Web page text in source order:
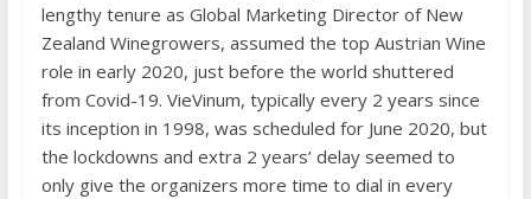
lengthy tenure as Global Marketing Director of New
Zealand Winegrowers, assumed the top Austrian Wine
role in early 2020, just before the world shuttered
from Covid-19. VieVinum, typically every 2 years since
its inception in 1998, was scheduled for June 2020, but
the lockdowns and extra 2 years’ delay seemed to
only give the organizers more time to dial in every